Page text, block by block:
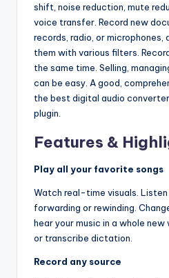
shift, noise reduction, mute
voice transfer. Record new
records, radio, or
them with various filters.
the same time. Selling,
can be easy. A good,
the best digital audio
plugin.
Features &
Play all your favorite songs
Watch real-time visuals.
forwarding or rewinding.
hear your music in a whole new
or transcribe dictation.
Record any source